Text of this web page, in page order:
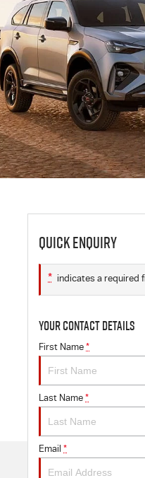
Quick Enquiry
* indicates a required
Your Contact Details
First Name *
Last Name *
Email *